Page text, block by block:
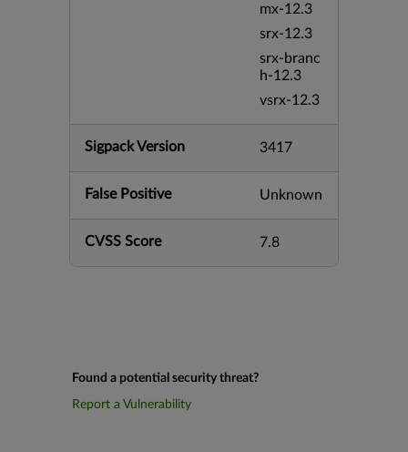
mx-12.3
srx-12.3
srx-branc
h-12.3
vsrx-12.3
Sigpack Version 3417
False Positive Unknown
CVSS Score 7.8
Found a potential security threat?
Report a Vulnerability